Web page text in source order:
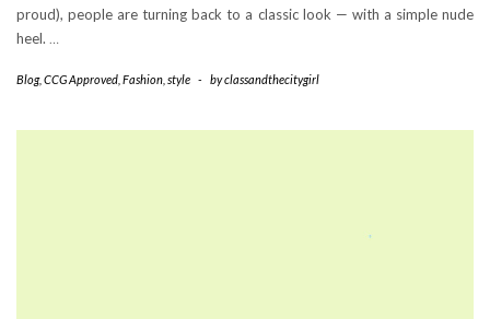
proud), people are turning back to a classic look — with a simple nude
heel. …
Blog, CCG Approved Fashion style - byclassandthecitygirl